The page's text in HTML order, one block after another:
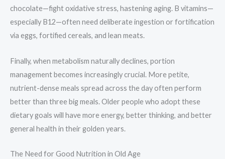
chocolate—fight oxidative stress, hastening aging. B vitamins—
especially B12—often need deliberate ingestion or fortification
via eggs, fortified cereals, and lean meats.
Finally, when metabolism naturally declines, portion
management becomes increasingly crucial. More petite,
nutrient-dense meals spread across the day often perform
better than three big meals. Older people who adopt these
dietary goals will have more energy, better thinking, and better
general health in their golden years.
The Need for Good Nutrition in Old Age